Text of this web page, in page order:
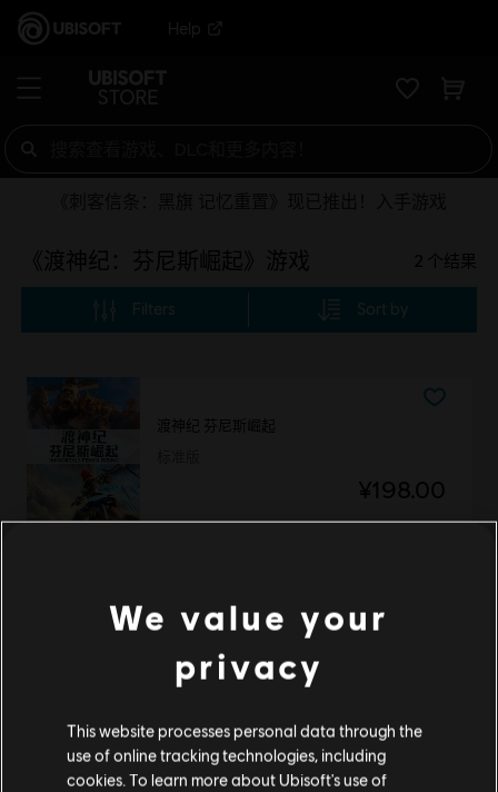
Help
《渡神纪：芬尼斯崛起》游戏 2 个结果
Filters Sort by
渡神纪 芬尼斯崛起
¥198.00
黄金版
显示2项中的2项
We value your
privacy
This website processes personal data through the
use of online tracking technologies, including
cookies. To learn more about Ubisoft's use of